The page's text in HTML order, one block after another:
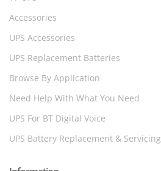
Accessories
UPS Accessories
UPS Replacement Batteries
Browse By Application
Need Help With What You Need
UPS For BT Digital Voice
UPS Battery Replacement & Servicing